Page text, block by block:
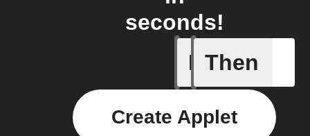
seconds!
If
Body
Then
Create Applet